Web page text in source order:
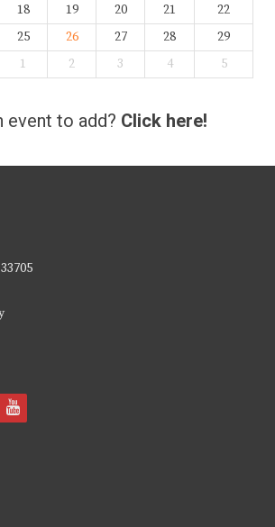
18 19 20 21
22
25 26 27 28
29
1 2 3 4 5
event to add? Click here!
y